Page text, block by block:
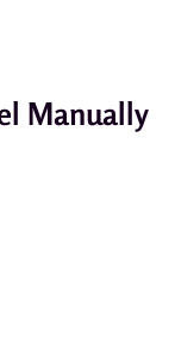
Manually